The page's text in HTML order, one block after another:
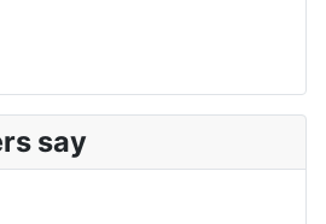
say